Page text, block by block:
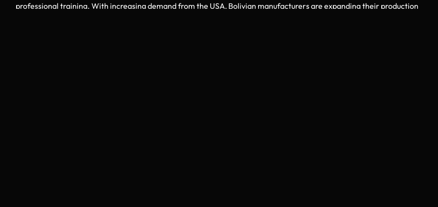
professional training. With increasing demand from the USA, Bolivian manufacturers are expanding their production